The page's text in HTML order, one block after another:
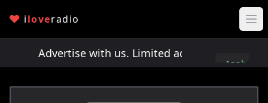
iloveradio
Advertise with us. Limited ad spots!
Apply